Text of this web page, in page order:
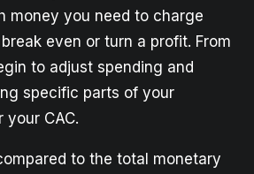
money you need to charge
even or turn a profit. From
to adjust spending and
specific parts of your
your CAC.
to the total monetary